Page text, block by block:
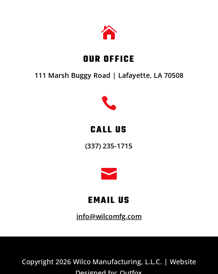

OUR OFFICE
111 Marsh Buggy Road | Lafayette, LA 70508

CALL US
(337) 235-1715

EMAIL US
info@wilcomfg.com
Copyright 2026 Wilco Manufacturing, L.L.C. | Website